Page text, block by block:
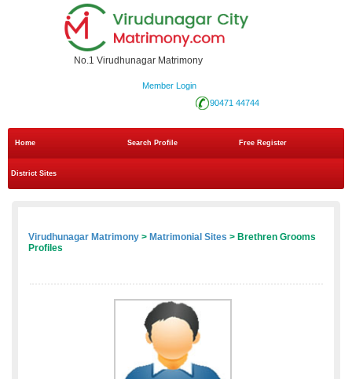
No.1 Virudhunagar Matrimony
Member Login
90471 44744
Home Search Profile Free Register
District Sites
Virudhunagar Matrimony > Matrimonial Sites > Brethren Grooms
Profiles